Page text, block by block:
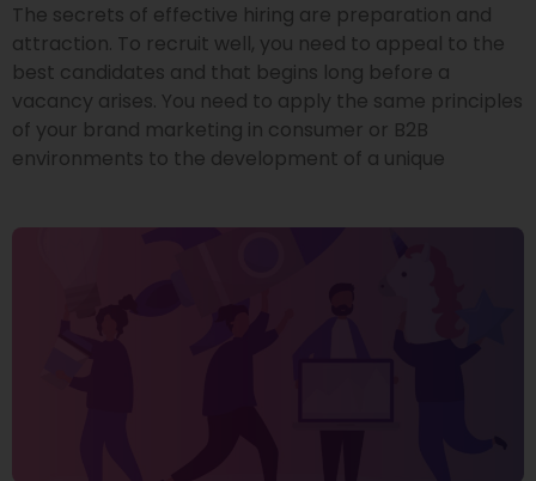
The secrets of effective hiring are preparation and
attraction. To recruit well, you need to appeal to the
best candidates and that begins long before a
vacancy arises. You need to apply the same principles
of your brand marketing in consumer or B2B
environments to the development of a unique